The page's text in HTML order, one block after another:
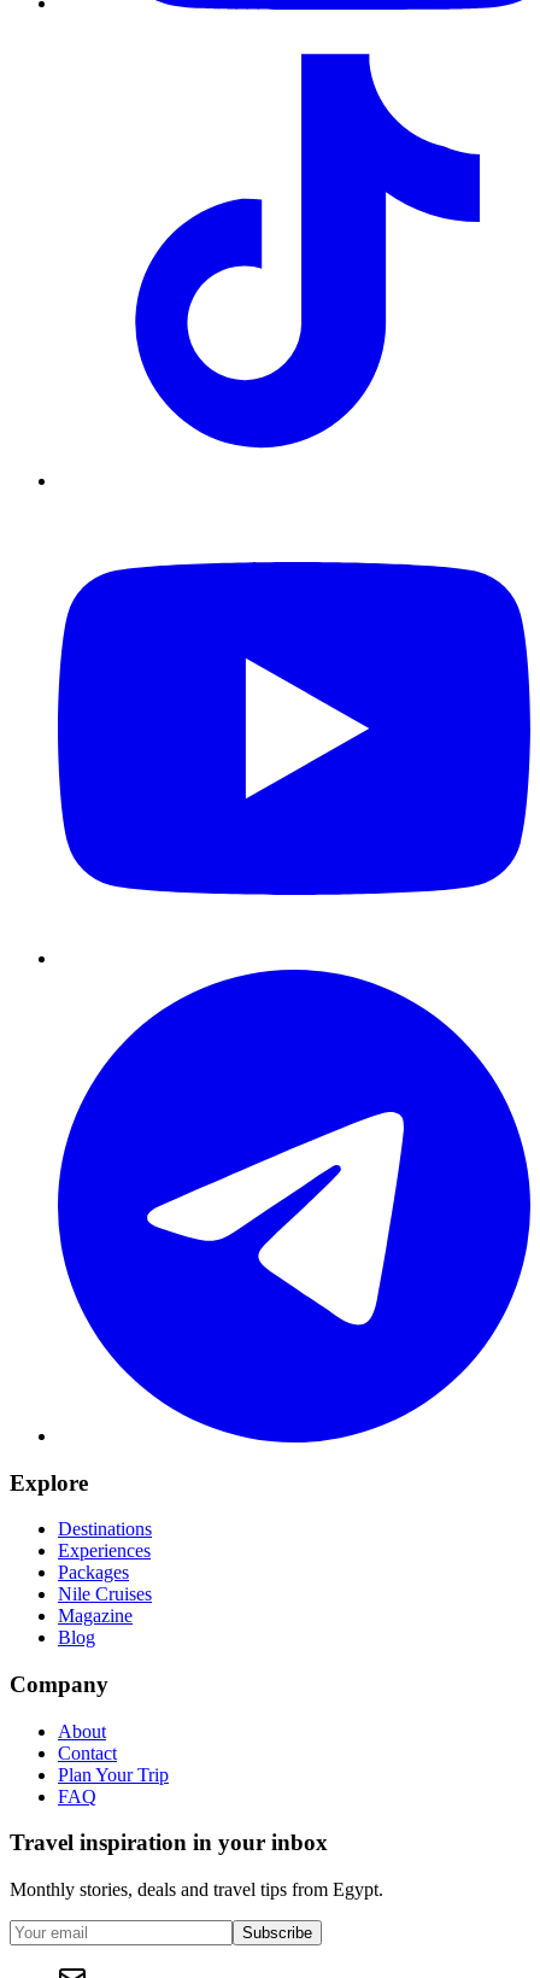
Explore
Destinations
Experiences
Packages
Nile Cruises
Magazine
Blog
Company
About
Contact
Plan Your Trip
FAQ
Travel inspiration in your inbox
Monthly stories, deals and travel tips from Egypt.
Subscribe